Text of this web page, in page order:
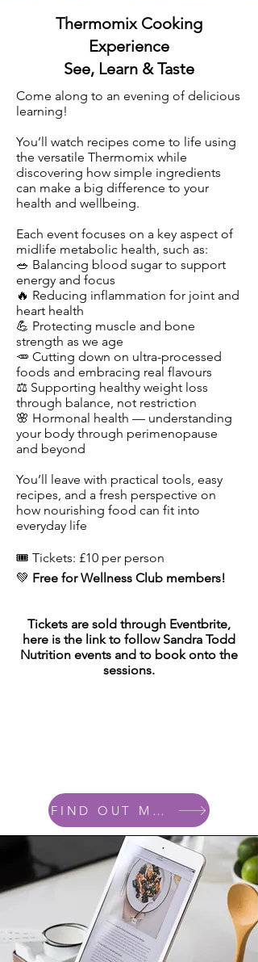
Thermomix Cooking
Experience
See, Learn & Taste
Come along to an evening of delicious
learning!
You’ll watch recipes come to life using
the versatile Thermomix while
discovering how simple ingredients
can make a big difference to your
health and wellbeing.​
Each event focuses on a key aspect of
midlife metabolic health, such as:
🥗 Balancing blood sugar to support
energy and focus
🔥 Reducing inflammation for joint and
heart health
💪 Protecting muscle and bone
strength as we age
🥕 Cutting down on ultra-processed
foods and embracing real flavours
⚖️ Supporting healthy weight loss
through balance, not restriction
🌸 Hormonal health — understanding
your body through perimenopause
and beyond
You’ll leave with practical tools, easy
recipes, and a fresh perspective on
how nourishing food can fit into
everyday life
​​​🎟️ Tickets: £10 per person
💚 Free for Wellness Club members!
Tickets are sold through Eventbrite,
here is the link to follow Sandra Todd
Nutrition events and to book onto the
sessions.
FIND OUT MORE....